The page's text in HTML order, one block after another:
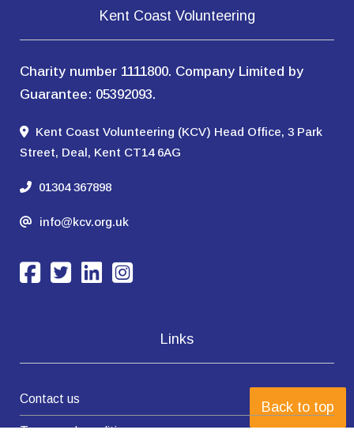
Back to top
Kent Coast Volunteering
Charity number 1111800. Company Limited by
Guarantee: 05392093.
Kent Coast Volunteering (KCV) Head Office, 3 Park
Street, Deal, Kent CT14 6AG
01304 367898
info@kcv.org.uk
Links
Contact us
Terms and conditions